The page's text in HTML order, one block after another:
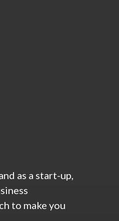
as a start-up,
to make you